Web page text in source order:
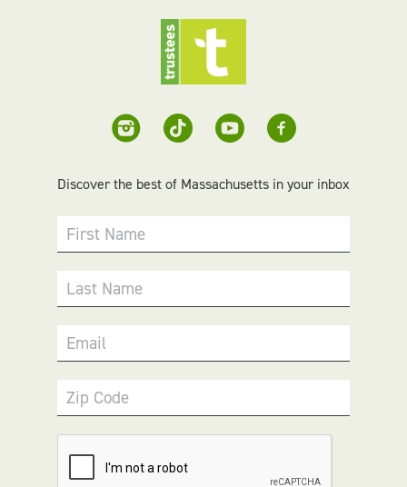
Discover the best of Massachusetts in your inbox
First Name
Last Name
Email
Zip Code